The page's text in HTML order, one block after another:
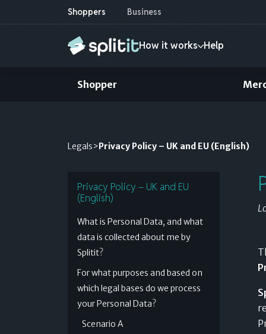
Shoppers Business
How it works
Credit card installments
Pay after delivery
Shop with complete confidence
Find out more »
Digital Wallet Installments
digital wallet
Help
Merchant
Shopper
Legals>Privacy Policy – UK and EU (English)
Privacy Policy – UK and EU
(English)
What is Personal Data, and what
data is collected about me by
Splitit?
For what purposes and based on
which legal bases do we process
your Personal Data?
Scenario A